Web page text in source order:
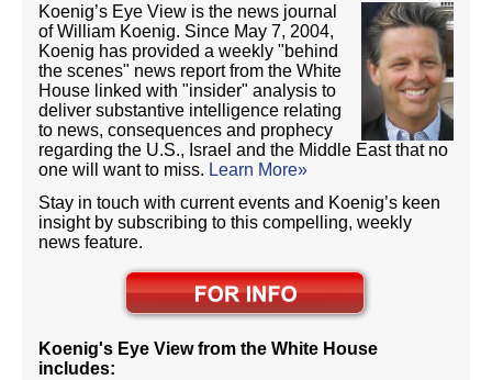
Koenig’s Eye View is the news journal
of William Koenig. Since May 7, 2004,
Koenig has provided a weekly "behind
the scenes" news report from the White
House linked with "insider" analysis to
deliver substantive intelligence relating
to news, consequences and prophecy
regarding the U.S., Israel and the Middle East that no
one will want to miss. Learn More»
Stay in touch with current events and Koenig’s keen
insight by subscribing to this compelling, weekly
news feature.
Koenig's Eye View from the White House
includes: